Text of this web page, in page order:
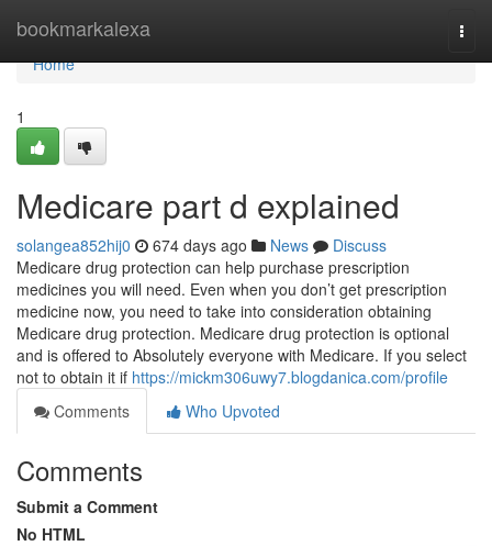
bookmarkalexa
Home
Home
1
Medicare part d explained
solangea852hij0 674 days ago News
Discuss
Medicare drug protection can help purchase prescription
medicines you will need. Even when you don’t get prescription
medicine now, you need to take into consideration obtaining
Medicare drug protection. Medicare drug protection is optional
and is offered to Absolutely everyone with Medicare. If you select
not to obtain it if https://mickm306uwy7.blogdanica.com/profile
Comments
Who Upvoted
Comments
Submit a Comment
No HTML